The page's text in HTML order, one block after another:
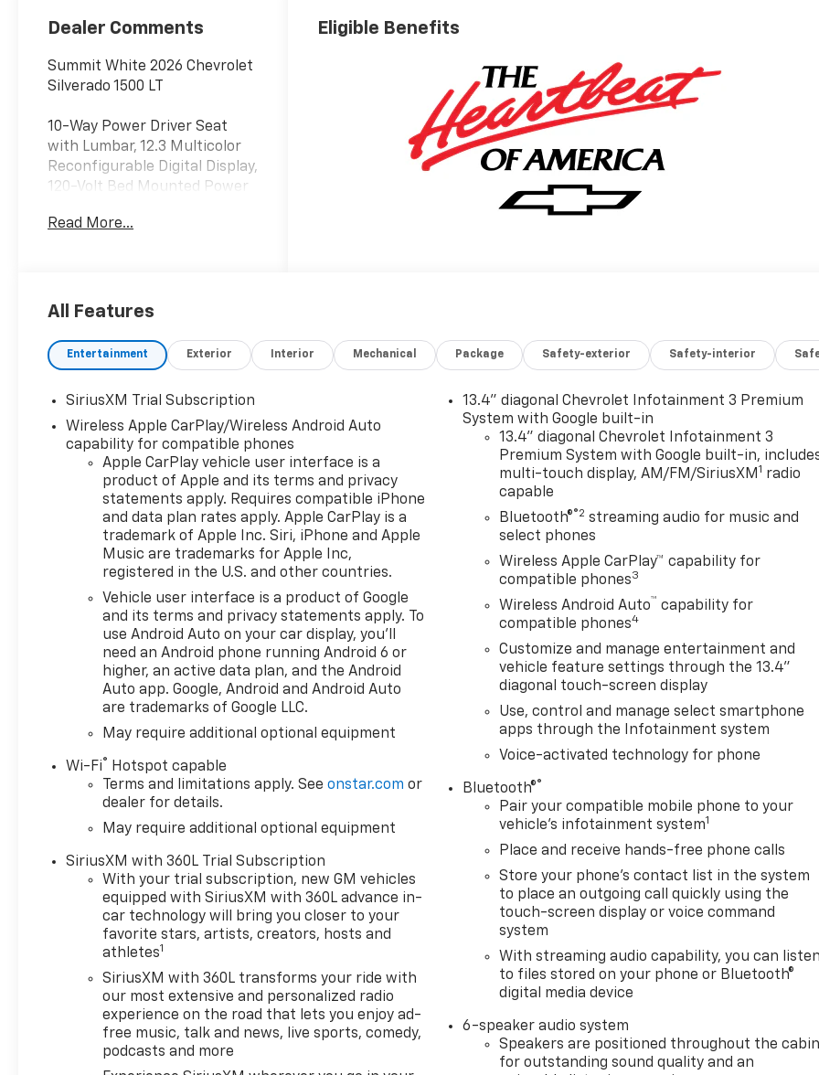
Dealer Comments
Summit White 2026 Chevrolet
Silverado 1500 LT
10-Way Power Driver Seat
with Lumbar, 12.3 Multicolor
Reconfigurable Digital Display,
120-Volt Bed Mounted Power
Outlet, 3 Years SiriusXM, 6
CarPlay/Android Auto,
Convenience Package, Dual
Rear USB Ports (charge Only),
Control, HD Rear Vision
Camera, Heated Driver and
Front Outboard Passenger
Seats, Heated front seats,
Heated Steering Wheel,
Heated steering wheel, Hitch
Guidance, Keyless Open and
Start, Lane Keep Assist with
Lane Departure Warning, LED
Cargo Area Lighting, Manual
Tilt/Telescoping Steering
Column, OnStar Services
Capable, Panic alarm,
Premium audio system:
Chevrolet Infotainment 3
Premium, Radio data system,
Radio: Chevrolet Infotainment
keyless entry, Remote Start,
Security system, SiriusXM
with 360L Trial Subscription,
Speed control, Standard
Wheel Audio Controls,
Steering wheel mounted
audio controls, Theft
Deterrent System
(unauthorized Entry), Trailer
Brake Controller, Trailering
Package, Wi-Fi Hot Spot
Capable, Wrapped Steering
Priced below KBB Fair
Read More...
Eligible Benefits
All Features
Entertainment Exterior Interior Mechanical Package Safety-exterior Safety-interior
SiriusXM Trial Subscription
Wireless Apple CarPlay/Wireless Android Auto
capability for compatible phones
Apple CarPlay vehicle user interface is a
product of Apple and its terms and privacy
statements apply. Requires compatible iPhone
and data plan rates apply. Apple CarPlay is a
trademark of Apple Inc. Siri, iPhone and Apple
Music are trademarks for Apple Inc,
registered in the U.S. and other countries.
Vehicle user interface is a product of Google
and its terms and privacy statements apply. To
use Android Auto on your car display, you'll
need an Android phone running Android 6 or
higher, an active data plan, and the Android
Auto app. Google, Android and Android Auto
are trademarks of Google LLC.
May require additional optional equipment
Wi-Fi®
Hotspot capable
Terms and limitations apply. Seeonstar.com or
dealer for details.
May require additional optional equipment
SiriusXM with 360L Trial Subscription
With your trial subscription, new GM vehicles
equipped with SiriusXM with 360L advance in-
car technology will bring you closer to your
favorite stars, artists, creators, hosts and
athletes1
SiriusXM with 360L transforms your ride with
our most extensive and personalized radio
experience on the road that lets you enjoy ad-
free music, talk and news, live sports, comedy,
podcasts and more
13.4" diagonal Chevrolet Infotainment 3 Premium
System with Google built-in
13.4" diagonal Chevrolet Infotainment 3
Premium System with Google built-in,
multi-touch display, AM/FM/SiriusXM 1 radio
capable
Bluetooth®®2 streaming audio for music and
select phones
Wireless Apple CarPlay™ capability for
compatible phones3
Wireless Android Auto™ capability for
compatible phones4
Customize and manage entertainment and
vehicle feature settings through the 13.4"
diagonal touch-screen display
Use, control and manage select smartphone
apps through the Infotainment system
Voice-activated technology for phone
Bluetooth®®
Pair your compatible mobile phone to your
vehicle's infotainment system1
Place and receive hands-free phone calls
Store your phone's contact list in the system
to place an outgoing call quickly using the
touch-screen display or voice command
system
With streaming audio capability, you can listen
to files stored on your phone or Bluetooth®
digital media device
6-speaker audio system
Speakers are positioned throughout the cabin
for outstanding sound quality and an